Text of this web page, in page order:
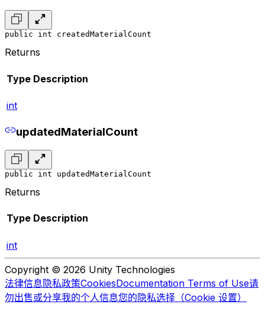
public int createdMaterialCount
Returns
Type Description
int
updatedMaterialCount
public int updatedMaterialCount
Returns
Type Description
int
Copyright © 2026 Unity Technologies
法律信息隐私政策CookiesDocumentation Terms of Use请
勿出售或分享我的个人信息您的隐私选择（Cookie 设置）